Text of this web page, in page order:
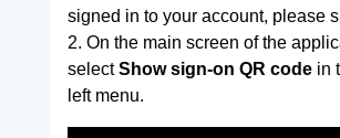
signed in to your account, please
2. On the main screen of the
selectShow sign-on QR codein
left menu.